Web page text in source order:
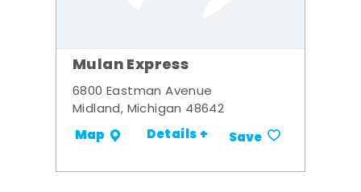
Mulan Express
6800 Eastman Avenue
Midland, Michigan 48642
Map Details + Save